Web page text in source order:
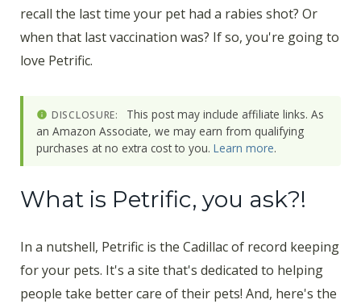
recall the last time your pet had a rabies shot? Or
when that last vaccination was? If so, you're going to
love Petrific.
DISCLOSURE:
This post may include affiliate links. As
an Amazon Associate, we may earn from qualifying
purchases at no extra cost to you. Learn more.
What is Petrific, you ask?!
In a nutshell, Petrific is the Cadillac of record keeping
for your pets. It's a site that's dedicated to helping
people take better care of their pets! And, here's the